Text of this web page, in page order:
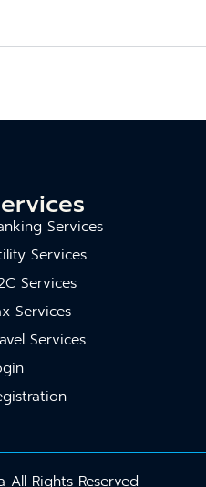
Services
Services
Services
Services
Services
Rights Reserved